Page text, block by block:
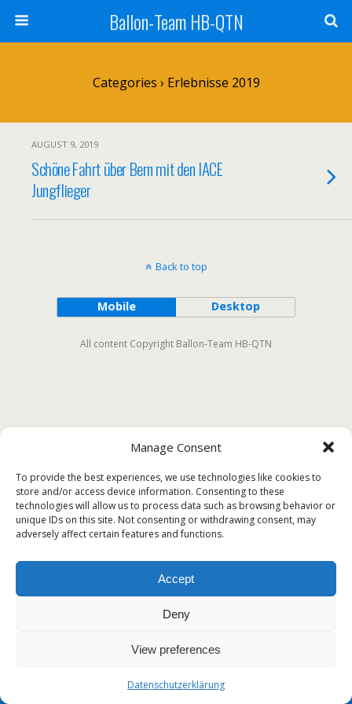
Manage Consent
To provide the best experiences, we use technologies like cookies to
store and/or access device information. Consenting to these
technologies will allow us to process data such as browsing behavior or
unique IDs on this site. Not consenting or withdrawing consent, may
adversely affect certain features and functions.
Accept
Deny
View preferences
Datenschutzerklärung
Ballon-Team HB-QTN
Categories › Erlebnisse 2019
AUGUST 9, 2019
Schöne Fahrt über Bern mit den IACE
Jungflieger
Back to top
Mobile Desktop
All content Copyright Ballon-Team HB-QTN